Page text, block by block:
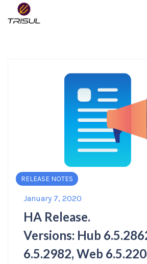
RELEASE NOTES
January 7, 2020
HA Release.
Versions: Hub
6.5.2982, Web